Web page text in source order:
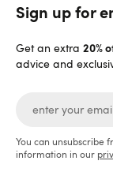
Sign up for
Get an extra 20%
advice and
You can unsubscribe
information in our